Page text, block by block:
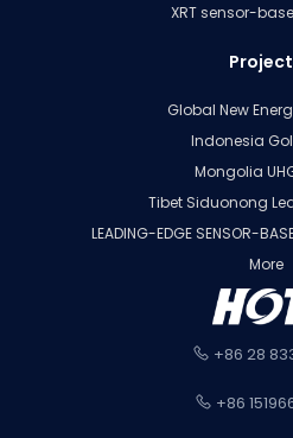
XRT sensor-
Global New
Indonesia
Mongolia
Tibet Siduonong
LEADING-EDGE SENSOR-
More
+86 28
+86